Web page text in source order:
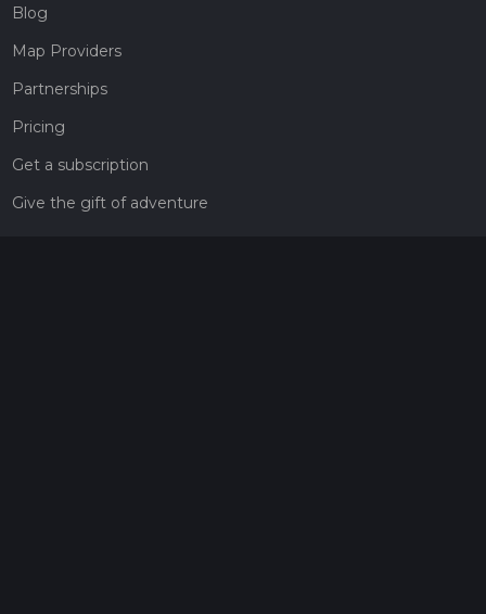
Blog
Map Providers
Partnerships
Pricing
Get a subscription
Give the gift of adventure